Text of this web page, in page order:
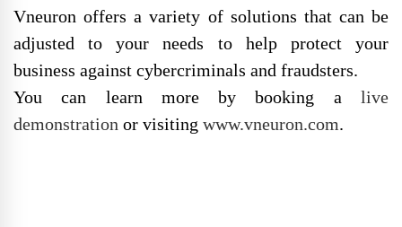
Vneuron offers a variety of solutions that can be
adjusted to your needs to help protect your
business against cybercriminals and fraudsters.
You can learn more by booking a live
demonstration or visiting www.vneuron.com.